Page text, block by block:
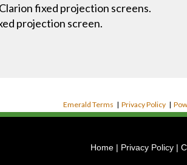
fixed projection screens.
projection screen.
Emerald Terms | Privacy Policy |
Home | Privacy Policy |